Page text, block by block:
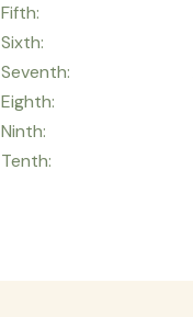
Fifth:
Sixth:
Seventh:
Eighth:
Ninth:
Tenth: